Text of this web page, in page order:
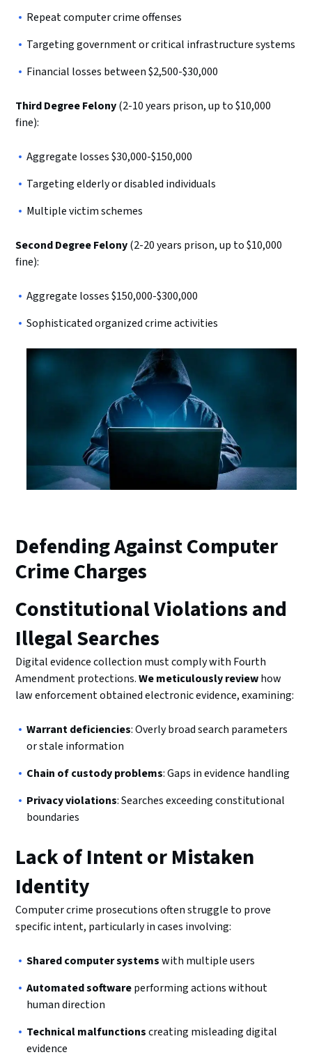
Repeat computer crime offenses
Targeting government or critical infrastructure systems
Financial losses between $2,500-$30,000
Third Degree Felony(2-10 years prison, up to $10,000
fine):
Aggregate losses $30,000-$150,000
Targeting elderly or disabled individuals
Multiple victim schemes
Second Degree Felony(2-20 years prison, up to $10,000
fine):
Aggregate losses $150,000-$300,000
Sophisticated organized crime activities
Defending Against Computer
Crime Charges
Constitutional Violations and
Illegal Searches
Digital evidence collection must comply with Fourth
Amendment protections.We meticulously reviewhow
law enforcement obtained electronic evidence, examining:
Warrant deficiencies: Overly broad search parameters
or stale information
Chain of custody problems: Gaps in evidence handling
Privacy violations: Searches exceeding constitutional
boundaries
Lack of Intent or Mistaken
Identity
Computer crime prosecutions often struggle to prove
specific intent, particularly in cases involving:
Shared computer systemswith multiple users
Automated softwareperforming actions without
human direction
Technical malfunctionscreating misleading digital
evidence